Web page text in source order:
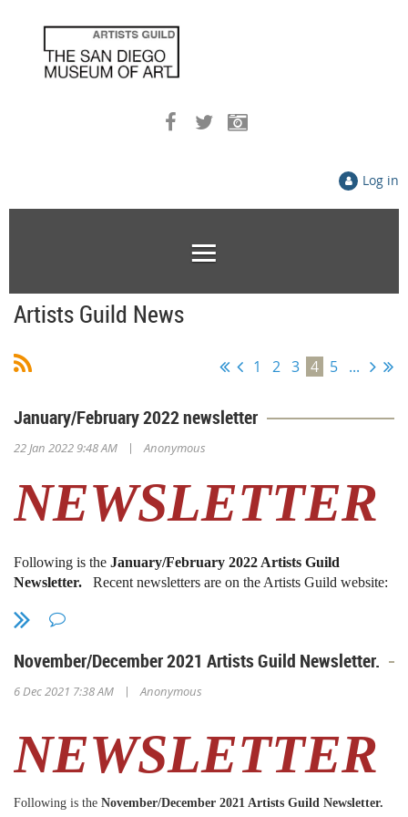
Log in
Artists Guild News
1 2 3 4 5 ...
January/February 2022 newsletter
22 Jan 2022 9:48 AM | Anonymous
NEWSLETTER
Following is the January/February 2022 Artists Guild
Newsletter. Recent newsletters are on the Artists Guild website:
www.sdmaag.org
HAPPY NEW YEAR!
Hopefully, 2022 will be a much better year.
The Artists Guild looks forward to a new online exhibition in
November/December 2021 Artists Guild Newsletter.
6 Dec 2021 7:38 AM | Anonymous
NEWSLETTER
Following is the November/December 2021 Artists Guild Newsletter.